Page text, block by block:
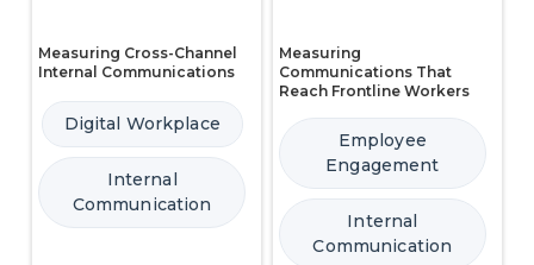
Measuring Cross-Channel
Internal Communications
Digital Workplace
Internal
Communication
Measuring
Communications That
Reach Frontline Workers
Employee
Engagement
Internal
Communication